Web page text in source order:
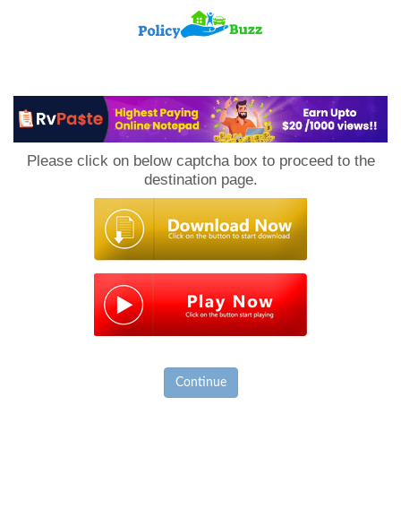
Please click on below captcha box to proceed to the
destination page.
Continue